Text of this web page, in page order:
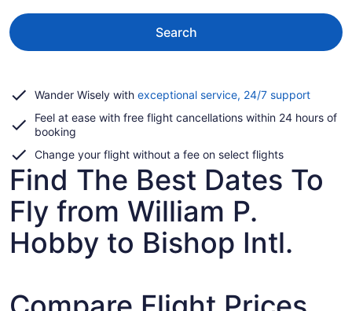
Search
Wander Wisely with exceptional service, 24/7 supportOpens
a
Feel at ease with free flight cancellations within 24 hours of
booking
Change your flight without a fee on select flights
Find The Best Dates To
Fly from William P.
Hobby to Bishop Intl.